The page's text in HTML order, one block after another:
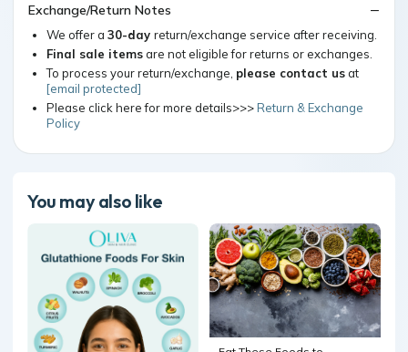
Exchange/Return Notes
We offer a 30-day return/exchange service after receiving.
Final sale itemsare not eligible for returns or exchanges.
To process your return/exchange, please contact usat
[email protected]
Please click here for more details>>>Return & Exchange
Policy
You may also like